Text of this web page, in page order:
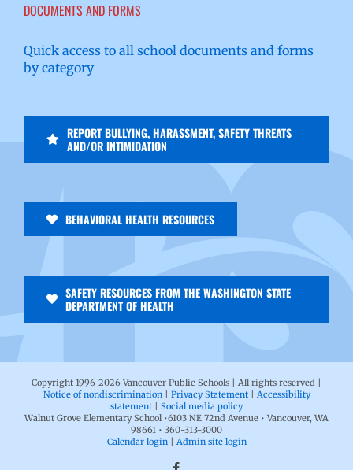
DOCUMENTS AND FORMS
Quick access to all school documents and forms
by category
REPORT BULLYING, HARASSMENT, SAFETY THREATS
AND/OR INTIMIDATION
BEHAVIORAL HEALTH RESOURCES
SAFETY RESOURCES FROM THE WASHINGTON STATE
DEPARTMENT OF HEALTH
Copyright 1996-2026 Vancouver Public Schools | All rights reserved |
Notice of nondiscrimination| Privacy Statement| Accessibility
statement
Social media policy
Walnut Grove Elementary School •6103 NE 72nd Avenue • Vancouver, WA
98661 • 360-313-3000
Calendar login| Admin site login